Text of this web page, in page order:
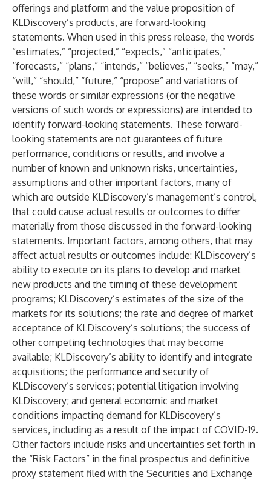
offerings and platform and the value proposition of
KLDiscovery’s products, are forward-looking
statements. When used in this press release, the words
“estimates,” “projected,” “expects,” “anticipates,”
“forecasts,” “plans,” “intends,” “believes,” “seeks,” “may,”
“will,” “should,” “future,” “propose” and variations of
these words or similar expressions (or the negative
versions of such words or expressions) are intended to
identify forward-looking statements. These forward-
looking statements are not guarantees of future
performance, conditions or results, and involve a
number of known and unknown risks, uncertainties,
assumptions and other important factors, many of
which are outside KLDiscovery’s management’s control,
that could cause actual results or outcomes to differ
materially from those discussed in the forward-looking
statements. Important factors, among others, that may
affect actual results or outcomes include: KLDiscovery’s
ability to execute on its plans to develop and market
new products and the timing of these development
programs; KLDiscovery’s estimates of the size of the
markets for its solutions; the rate and degree of market
acceptance of KLDiscovery’s solutions; the success of
other competing technologies that may become
available; KLDiscovery’s ability to identify and integrate
acquisitions; the performance and security of
KLDiscovery’s services; potential litigation involving
KLDiscovery; and general economic and market
conditions impacting demand for KLDiscovery’s
services, including as a result of the impact of COVID-19.
Other factors include risks and uncertainties set forth in
the “Risk Factors” in the final prospectus and definitive
proxy statement filed with the Securities and Exchange